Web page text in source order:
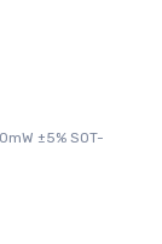
±5% SOT-